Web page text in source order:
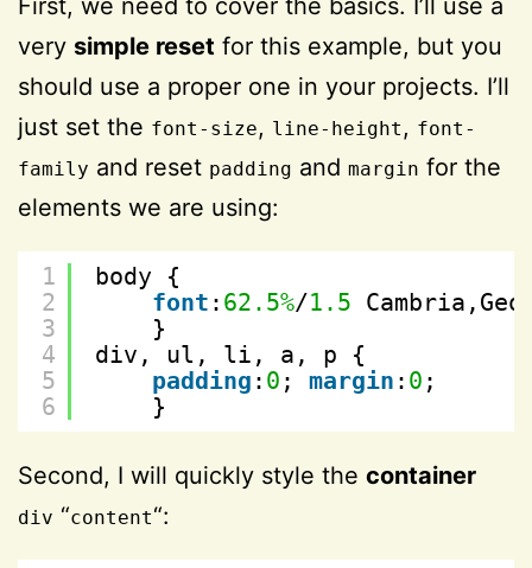
very simple reset for this example, but you
should use a proper one in your projects. I’ll
just set the font-size, line-height , font-
family and reset padding and margin for the
elements we are using:
1
2
3
4
5
6
body {
font : 62.5%/1.5
}
div, ul, li, a, p {
padding : 0 ; margin : 0 ;
}
Second, I will quickly style the container
div “content“: